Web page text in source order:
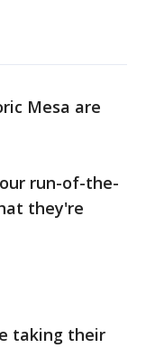
Mesa are
run-of-the-
they're
taking their